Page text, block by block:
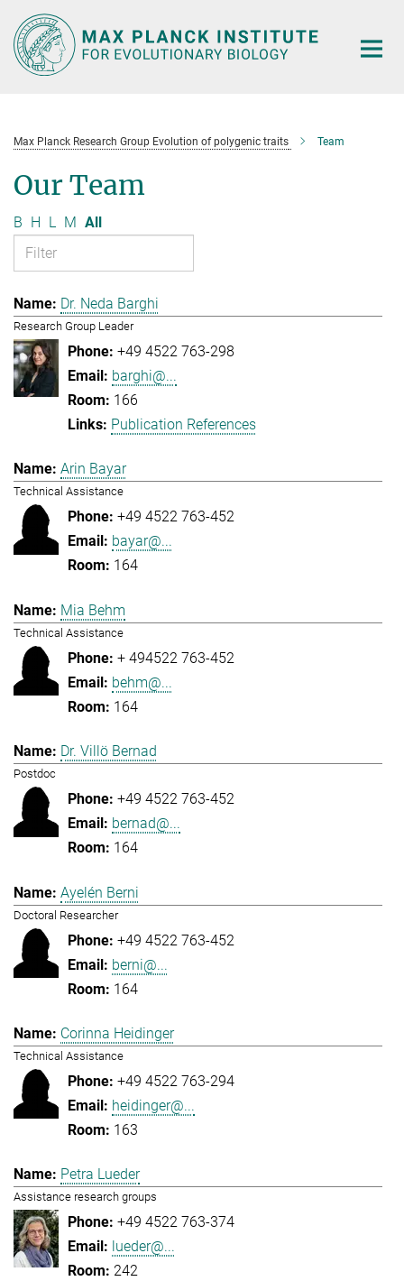
Main-
Content
Max Planck Research Group Evolution of polygenic traits Team
Our Team
B H L M All
Dr. Neda Barghi
Research Group Leader
+49 4522 763-298
barghi@...
166
Publication References
Arin Bayar
Technical Assistance
+49 4522 763-452
bayar@...
164
Mia Behm
Technical Assistance
+ 494522 763-452
behm@...
164
Dr. Villö Bernad
Postdoc
+49 4522 763-452
bernad@...
164
Ayelén Berni
Doctoral Researcher
+49 4522 763-452
berni@...
164
Corinna Heidinger
Technical Assistance
+49 4522 763-294
heidinger@...
163
Petra Lueder
Assistance research groups
+49 4522 763-374
lueder@...
242